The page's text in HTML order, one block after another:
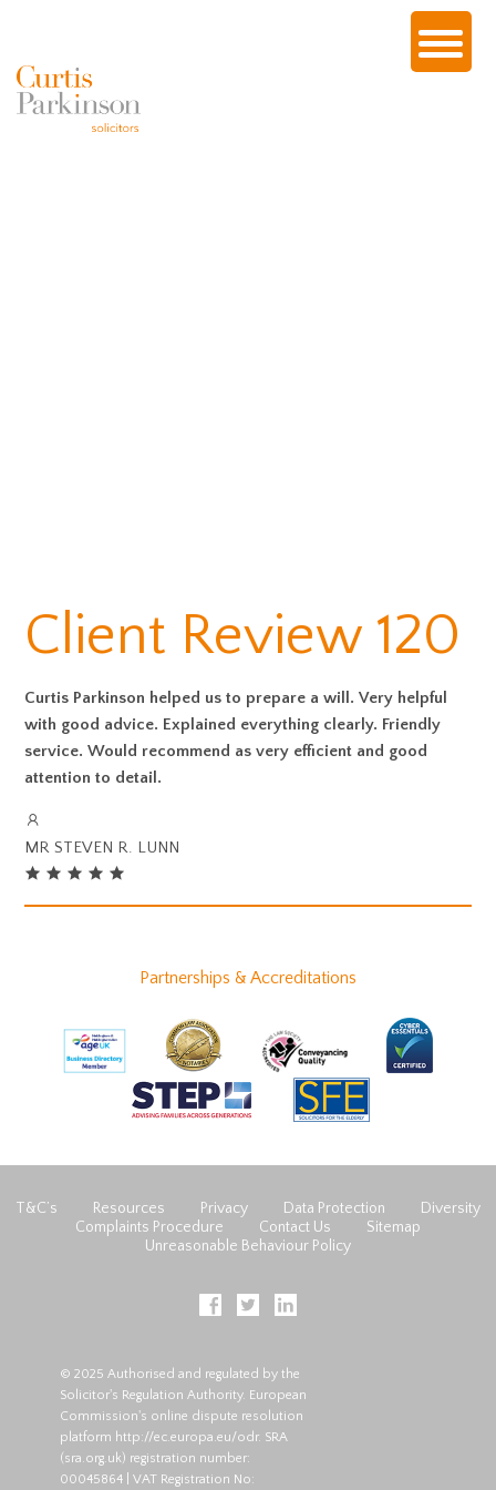
Client Review 120
Curtis Parkinson helped us to prepare a will. Very helpful
with good advice. Explained everything clearly. Friendly
service. Would recommend as very efficient and good
attention to detail.
MR STEVEN R. LUNN
Partnerships & Accreditations
T&C’s Resources Privacy Data Protection
Diversity
Complaints Procedure
Contact Us
Sitemap
Unreasonable Behaviour Policy
© 2025 Authorised and regulated by the
Solicitor's Regulation Authority. European
Commission's online dispute resolution
platform http://ec.europa.eu/odr. SRA
(sra.org.uk) registration number:
00045864 | VAT Registration No: